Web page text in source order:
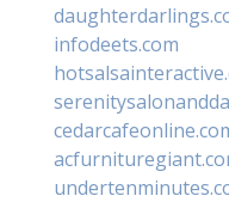
infodeets.com